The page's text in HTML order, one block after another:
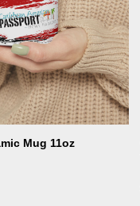
Mug 11oz